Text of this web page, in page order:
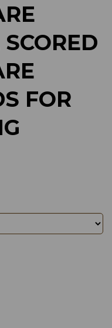
FOR